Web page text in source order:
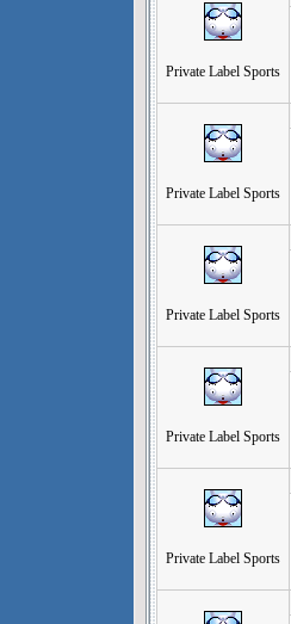
Private Label Sports
Private Label Sports
Private Label Sports
Private Label Sports
Private Label Sports